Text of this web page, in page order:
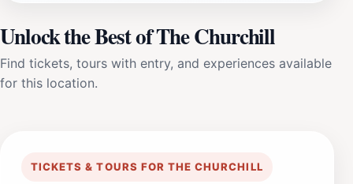
Unlock the Best of The Churchill
Find tickets, tours with entry, and experiences available
for this location.
TICKETS & TOURS FOR THE CHURCHILL